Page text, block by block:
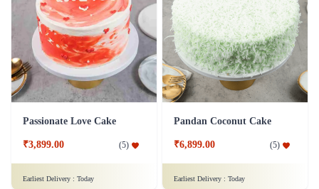
Passionate Love Cake
₹3,899.00 (5)
Earliest Delivery : Today
Pandan Coconut Cake
₹6,899.00 (5)
Earliest Delivery : Today